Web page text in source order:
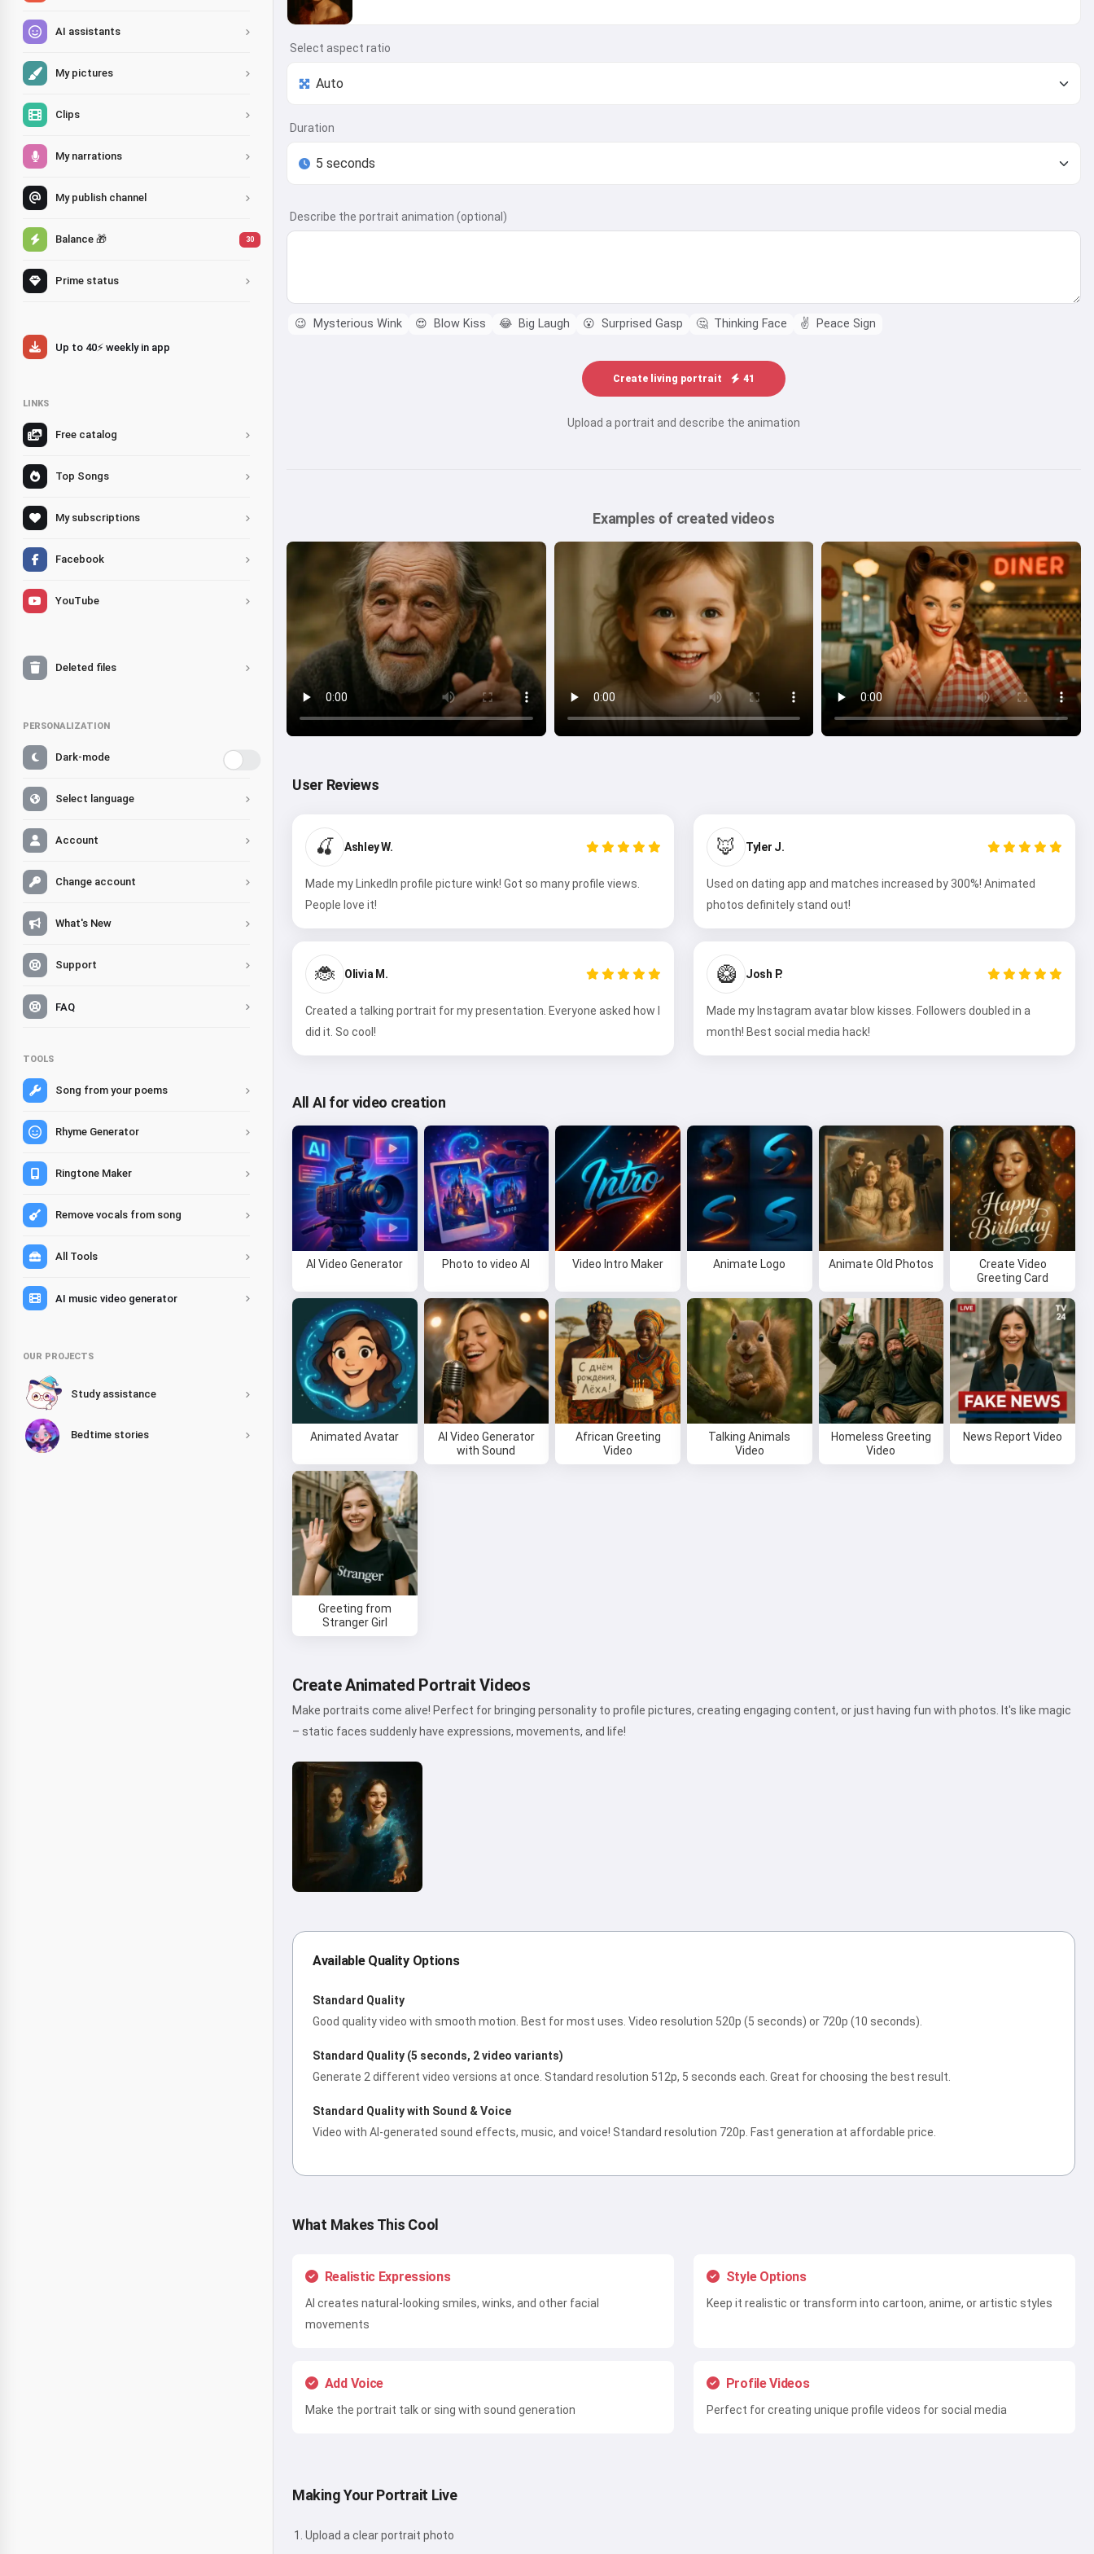
AI assistants
My pictures
Clips
My narrations
My publish channel
Balance 🎁 30
Prime status
Up to 40⚡ weekly in app
LINKS
Free catalog
Top Songs
My subscriptions
Facebook
YouTube
Deleted files
PERSONALIZATION
Dark-mode
Select language
Account
Change account
What's New
Support
FAQ
TOOLS
Song from your poems
Rhyme Generator
Ringtone Maker
Remove vocals from song
All Tools
AI music video generator
OUR PROJECTS
Study assistance
Bedtime stories
Select aspect ratio
Duration
Describe the portrait animation (optional)
😉 Mysterious Wink 😍 Blow Kiss 😂 Big Laugh 😮 Surprised Gasp 🤔 Thinking Face ✌️ Peace Sign
Create living portrait 41
Upload a portrait and describe the animation
Examples of created videos
User Reviews
🍒 Ashley W.
Made my LinkedIn profile picture wink! Got so many profile views.
People love it!
🦊 Tyler J.
Used on dating app and matches increased by 300%! Animated
photos definitely stand out!
🐞 Olivia M.
Created a talking portrait for my presentation. Everyone asked how I
did it. So cool!
🥝 Josh P.
Made my Instagram avatar blow kisses. Followers doubled in a
month! Best social media hack!
All AI for video creation
AI Video Generator Photo to video AI Video Intro Maker Animate Logo Animate Old Photos
Create Video
Greeting Card
Animated Avatar
AI Video Generator
with Sound
African Greeting
Video
Talking Animals
Video
Homeless Greeting
Video
News Report Video
Greeting from
Stranger Girl
Create Animated Portrait Videos
Make portraits come alive! Perfect for bringing personality to profile pictures, creating engaging content, or just having fun with photos. It's like magic
– static faces suddenly have expressions, movements, and life!
Available Quality Options
Standard Quality
Good quality video with smooth motion. Best for most uses. Video resolution 520p (5 seconds) or 720p (10 seconds).
Standard Quality (5 seconds, 2 video variants)
Generate 2 different video versions at once. Standard resolution 512p, 5 seconds each. Great for choosing the best result.
Standard Quality with Sound & Voice
Video with AI-generated sound effects, music, and voice! Standard resolution 720p. Fast generation at affordable price.
What Makes This Cool
Realistic Expressions
AI creates natural-looking smiles, winks, and other facial
movements
Style Options
Keep it realistic or transform into cartoon, anime, or artistic styles
Add Voice
Make the portrait talk or sing with sound generation
Profile Videos
Perfect for creating unique profile videos for social media
Making Your Portrait Live
Upload a clear portrait photo
Hi 👋